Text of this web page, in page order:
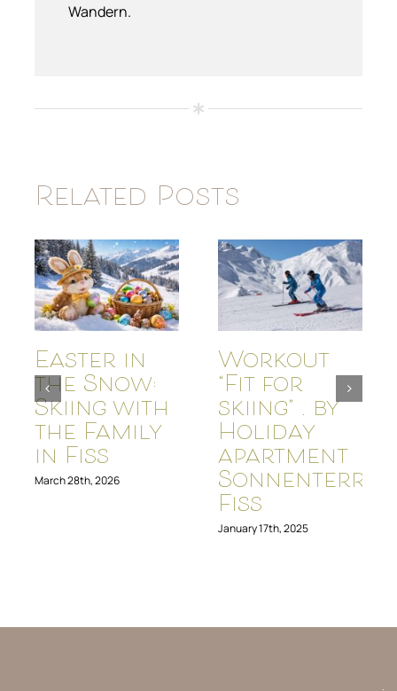
Wandern.
Related Posts
Easter in
the Snow:
Skiing with
the Family
in Fiss
March 28th, 2026
Workout
“Fit for
skiing” . by
Holiday
apartment
Fiss
January 17th, 2025